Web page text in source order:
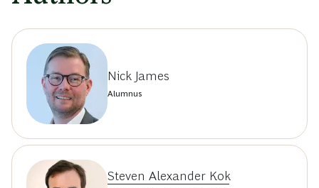
Nick James
Alumnus
Steven Alexander Kok